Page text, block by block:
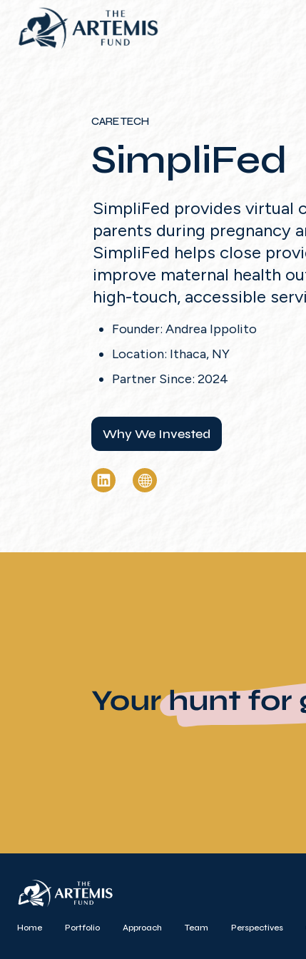
CARE TECH
SimpliFed
SimpliFed provides virtual
parents during pregnancy
SimpliFed helps close
improve maternal health
high-touch, accessible
Founder: Andrea Ippolito
Location: Ithaca, NY
Partner Since: 2024
Why We Invested
Home Portfolio Approach Team Perspectives